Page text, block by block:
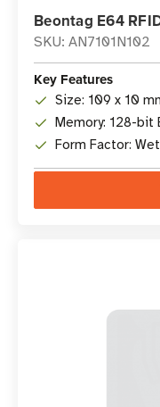
Beontag E64
SKU: AN7101N102
Key Features
Size: 109 x 10
Memory: 128-
Form Factor: